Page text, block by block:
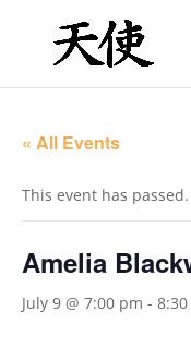
« All Events
This event has passed.
Amelia
July 9 @ 7:00 pm -